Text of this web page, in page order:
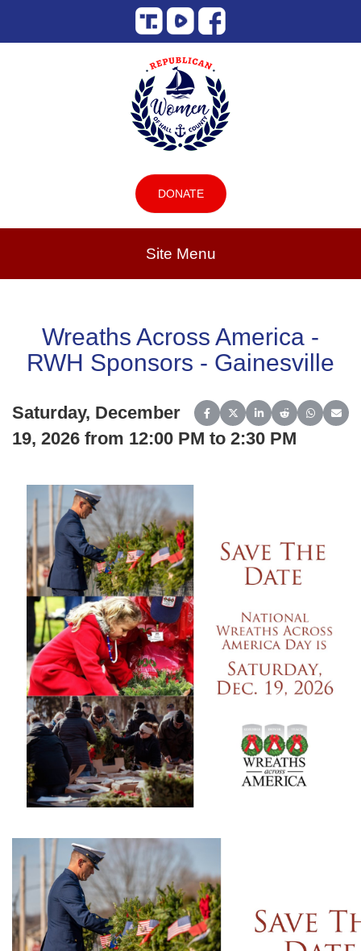
DONATE
Site Menu
Wreaths Across America -
RWH Sponsors - Gainesville
Share on Facebook
Share on X (Twitter)
Share on LinkedIn
Share on Reddit
Share on
Saturday, December
19, 2026 from 12:00 PM to 2:30 PM